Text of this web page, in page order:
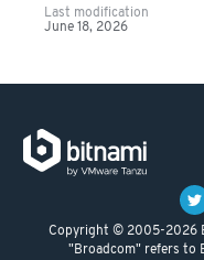
Last modification
June 18, 2026
Copyright © 2005-2026
"Broadcom" refers to